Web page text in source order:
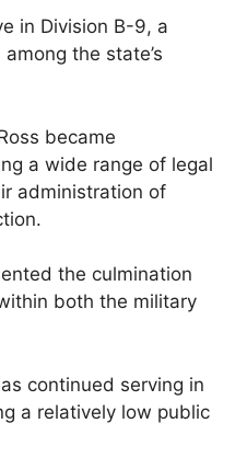
in Division B-9, a
the state’s
became
a wide range of legal
administration of
the culmination
both the military
continued serving in
a relatively low public